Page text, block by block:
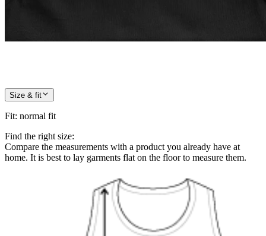
Size & fit
Fit: normal fit
Find the right size:
Compare the measurements with a product you already have at
home. It is best to lay garments flat on the floor to measure them.